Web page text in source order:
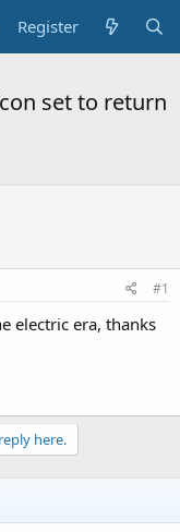
Register
set to return
#1
electric era, thanks
here.